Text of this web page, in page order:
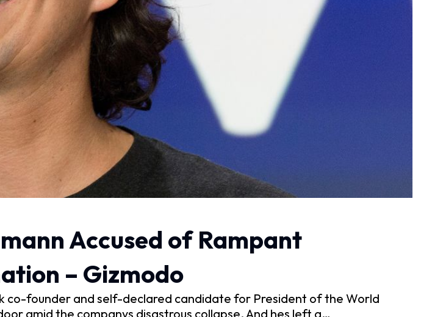
Accused of Rampant
– Gizmodo
co-founder and self-declared candidate for President of the World
amid the companys disastrous collapse. And hes left q…